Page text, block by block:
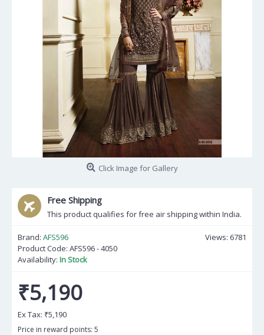
Click Image for Gallery
Free Shipping
This product qualifies for free air shipping within India.
Views: 6781
Brand: AFS596
Product Code: AFS596 - 4050
Availability: In Stock
₹5,190
Ex Tax: ₹5,190
Price in reward points: 5